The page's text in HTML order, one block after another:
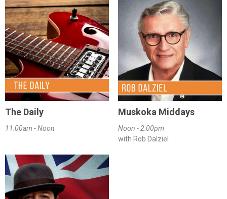
The Daily
11:00am - Noon
Muskoka Middays
Noon - 2:00pm
with Rob Dalziel